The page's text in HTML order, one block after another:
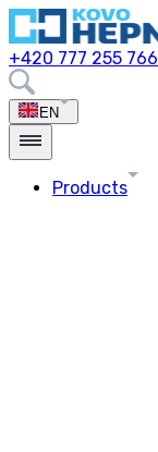
+420 777 255 766
EN
Products